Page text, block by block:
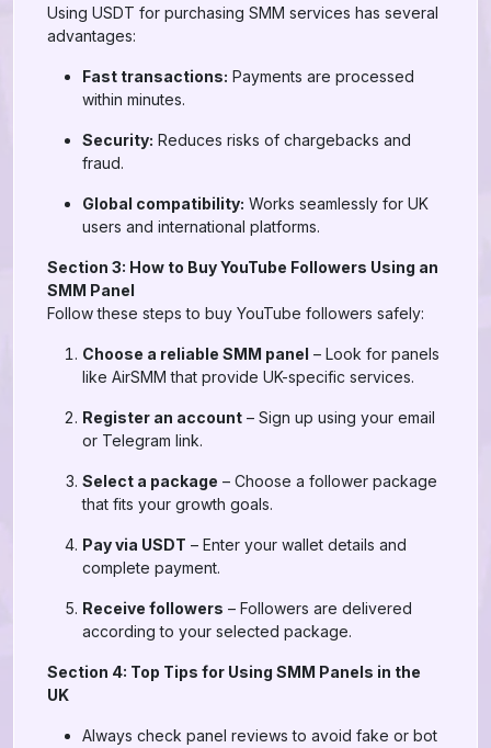
Using USDT for purchasing SMM services has several
advantages:
Fast transactions: Payments are processed
within minutes.
Security: Reduces risks of chargebacks and
fraud.
Global compatibility: Works seamlessly for UK
users and international platforms.
Section 3: How to Buy YouTube Followers Using an
SMM Panel
Follow these steps to buy YouTube followers safely:
Choose a reliable SMM panel – Look for panels
like AirSMM that provide UK-specific services.
Register an account – Sign up using your email
or Telegram link.
Select a package – Choose a follower package
that fits your growth goals.
Pay via USDT – Enter your wallet details and
complete payment.
Receive followers – Followers are delivered
according to your selected package.
Section 4: Top Tips for Using SMM Panels in the
UK
Always check panel reviews to avoid fake or bot